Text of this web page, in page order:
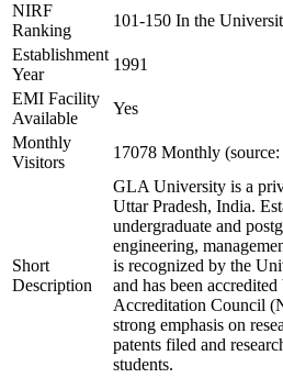
NIRF
Ranking
101-150 In the
Establishment
Year
1991
EMI Facility
Available
Yes
Monthly
Visitors
17078 Monthly
Short
Description
GLA University is a
Uttar Pradesh, India.
undergraduate and
engineering,
is recognized by the
and has been
Accreditation Council
strong emphasis on
patents filed and
students.